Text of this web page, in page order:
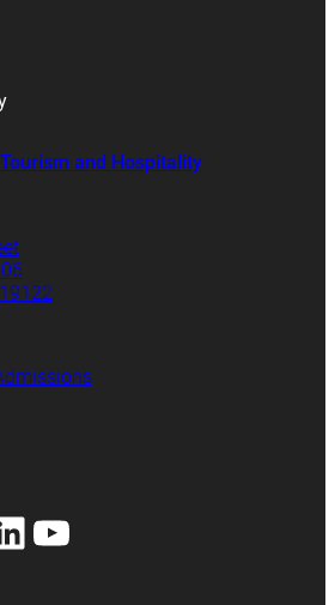
and Hospitality
YouTube